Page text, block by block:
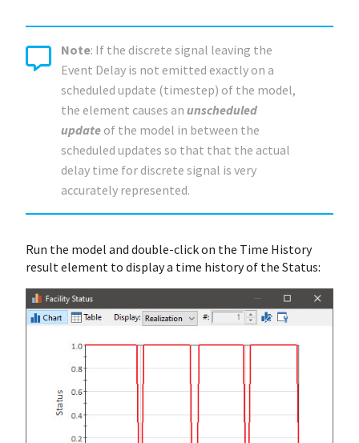
Note: If the discrete signal leaving the
Event Delay is not emitted exactly on a
scheduled update (timestep) of the model,
the element causes an unscheduled
update of the model in between the
scheduled updates so that that the actual
delay time for discrete signal is very
accurately represented.
Run the model and double-click on the Time History
result element to display a time history of the Status: